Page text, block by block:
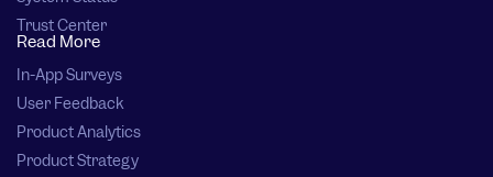
Trust Center
Read More
In-App Surveys
User Feedback
Product Analytics
Product Strategy